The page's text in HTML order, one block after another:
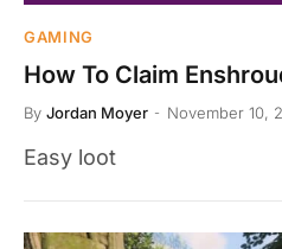
GAMING
How To Claim
By Jordan Moyer November 10,
Easy loot